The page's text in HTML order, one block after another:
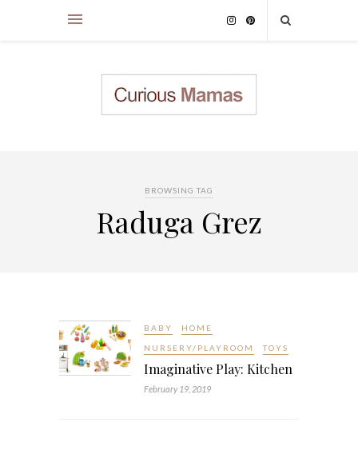
BROWSING TAG
Raduga Grez
BABY HOME
NURSERY/PLAYROOM TOYS
Imaginative Play: Kitchen
February 19, 2019